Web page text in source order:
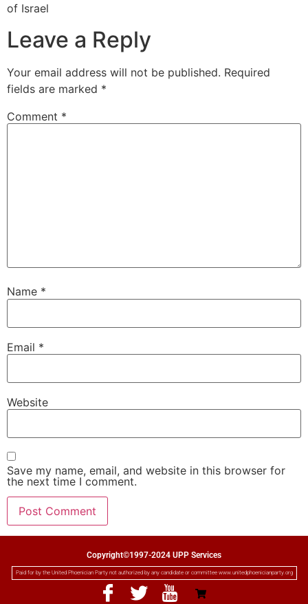
of Israel
Leave a Reply
Your email address will not be published. Required
fields are marked *
Comment *
Name *
Email *
Website
Save my name, email, and website in this browser for
the next time I comment.
Copyright©1997-2024 UPP Services
Paid for by the United Phoenician Party not authorized by any candidate or committee www.unitedphoenicianparty.org